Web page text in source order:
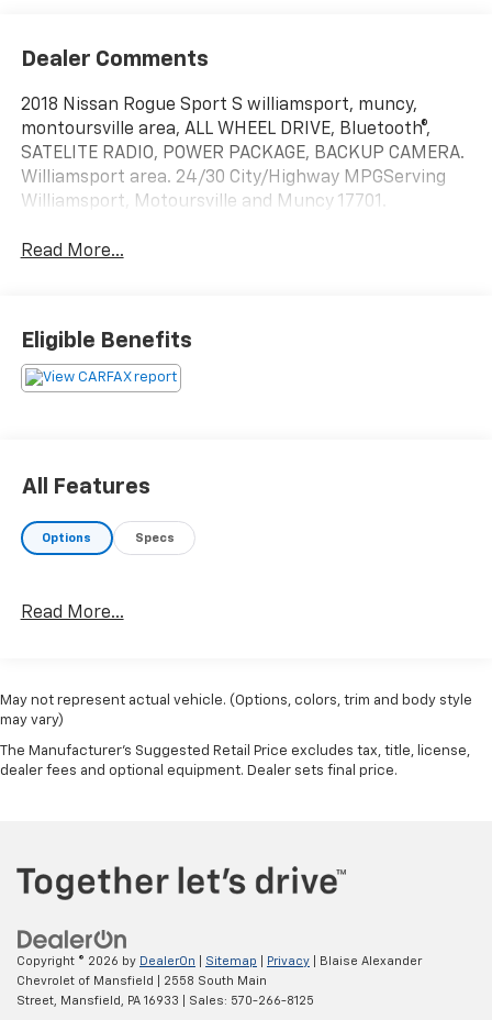
Dealer Comments
2018 Nissan Rogue Sport S williamsport, muncy,
montoursville area, ALL WHEEL DRIVE, Bluetooth®,
SATELITE RADIO, POWER PACKAGE, BACKUP CAMERA.
Williamsport area. 24/30 City/Highway MPGServing
Williamsport, Motoursville and Muncy 17701.
Read More...
Eligible Benefits
All Features
Options Specs
Read More...
May not represent actual vehicle. (Options, colors, trim and body style
may vary)
The Manufacturer's Suggested Retail Price excludes tax, title, license,
dealer fees and optional equipment. Dealer sets final price.
Copyright © 2026 by DealerOn Sitemap Privacy | Blaise Alexander
Chevrolet of Mansfield
2558 South Main
Street,
Mansfield, PA 16933 | Sales: 570-266-8125